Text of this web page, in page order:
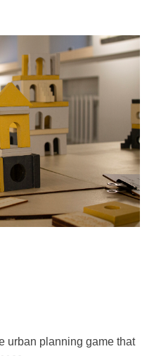
urban planning game that